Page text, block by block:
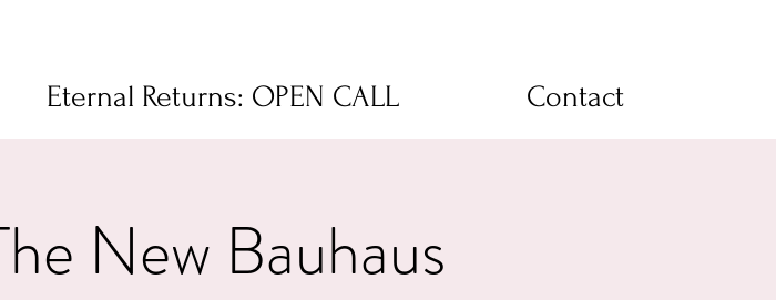
Eternal Returns: OPEN CALL Contact
New Bauhaus